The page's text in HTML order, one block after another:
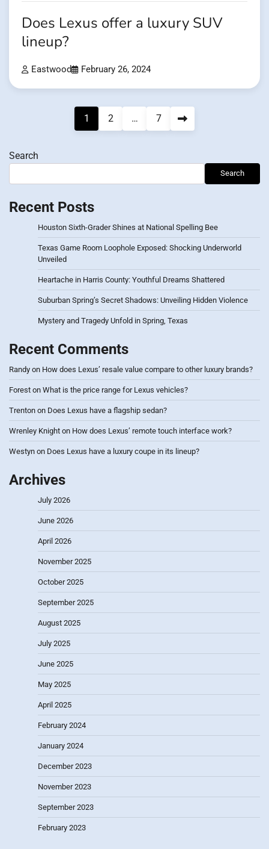
Does Lexus offer a luxury SUV
lineup?
Eastwood February 26, 2024
1 2 … 7
Search
Search
Recent Posts
Houston Sixth-Grader Shines at National Spelling Bee
Texas Game Room Loophole Exposed: Shocking Underworld
Unveiled
Heartache in Harris County: Youthful Dreams Shattered
Suburban Spring’s Secret Shadows: Unveiling Hidden Violence
Mystery and Tragedy Unfold in Spring, Texas
Recent Comments
Randy on How does Lexus’ resale value compare to other luxury brands?
Forest on What is the price range for Lexus vehicles?
Trenton on Does Lexus have a flagship sedan?
Wrenley Knight on How does Lexus’ remote touch interface work?
Westyn on Does Lexus have a luxury coupe in its lineup?
Archives
July 2026
June 2026
April 2026
November 2025
October 2025
September 2025
August 2025
July 2025
June 2025
May 2025
April 2025
February 2024
January 2024
December 2023
November 2023
September 2023
February 2023